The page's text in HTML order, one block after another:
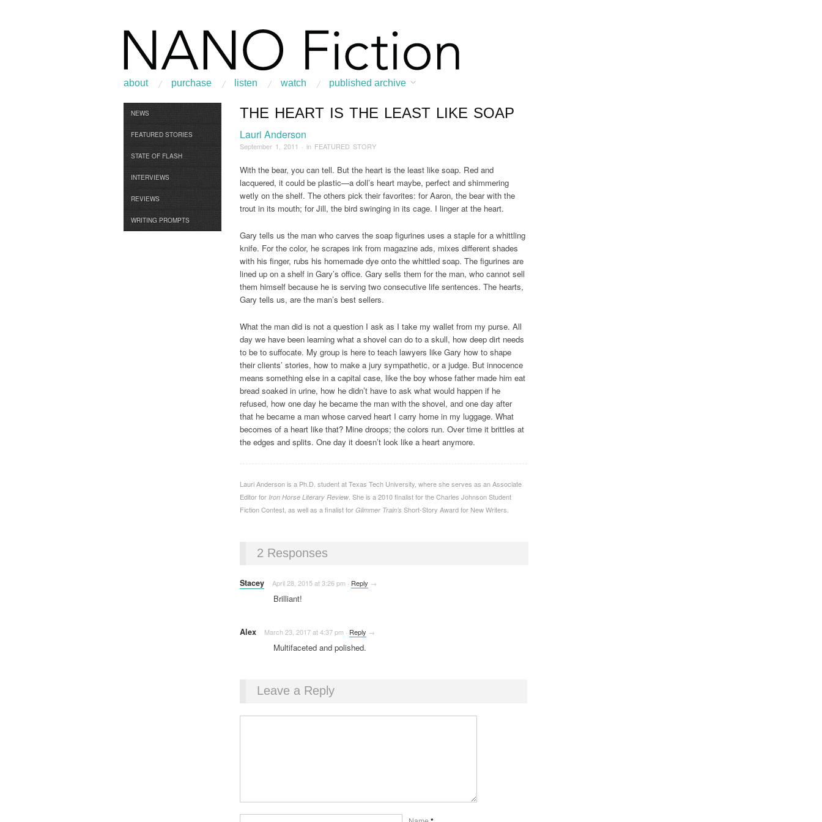
about purchase listen watch published archive
NEWS
FEATURED STORIES
STATE OF FLASH
INTERVIEWS
REVIEWS
WRITING PROMPTS
Browse:Home /News & Features/FEATURED STORY / 2011/ September/
THE HEART IS THE LEAST LIKE SOAP
Lauri Anderson
September 1, 2011 · in FEATURED STORY
With the bear, you can tell. But the heart is the least like soap. Red and
lacquered, it could be plastic—a doll’s heart maybe, perfect and shimmering
wetly on the shelf. The others pick their favorites: for Aaron, the bear with the
trout in its mouth; for Jill, the bird swinging in its cage. I linger at the heart.
Gary tells us the man who carves the soap figurines uses a staple for a whittling
knife. For the color, he scrapes ink from magazine ads, mixes different shades
with his finger, rubs his homemade dye onto the whittled soap. The figurines are
lined up on a shelf in Gary’s office. Gary sells them for the man, who cannot sell
them himself because he is serving two consecutive life sentences. The hearts,
Gary tells us, are the man’s best sellers.
What the man did is not a question I ask as I take my wallet from my purse. All
day we have been learning what a shovel can do to a skull, how deep dirt needs
to be to suffocate. My group is here to teach lawyers like Gary how to shape
their clients’ stories, how to make a jury sympathetic, or a judge. But innocence
means something else in a capital case, like the boy whose father made him eat
bread soaked in urine, how he didn’t have to ask what would happen if he
refused, how one day he became the man with the shovel, and one day after
that he became a man whose carved heart I carry home in my luggage. What
becomes of a heart like that? Mine droops; the colors run. Over time it brittles at
the edges and splits. One day it doesn’t look like a heart anymore.
Lauri Anderson is a Ph.D. student at Texas Tech University, where she serves as an Associate
Editor for Iron Horse Literary Review . She is a 2010 finalist for the Charles Johnson Student
Fiction Contest, as well as a finalist for Glimmer Train’s Short-Story Award for New Writers.
2 Responses
Stacey April 28, 2015at3:26 pm · Reply →
Brilliant!
Alex March 23, 2017at4:37 pm · Reply →
Multifaceted and polished.
Leave a Reply